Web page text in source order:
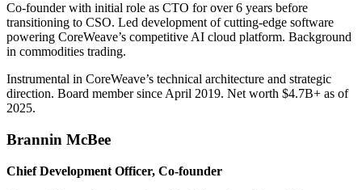
Co-founder with initial role as CTO for over 6 years before
transitioning to CSO. Led development of cutting-edge software
powering CoreWeave’s competitive AI cloud platform. Background
in commodities trading.
Instrumental in CoreWeave’s technical architecture and strategic
direction. Board member since April 2019. Net worth $4.7B+ as of
2025.
Brannin McBee
Chief Development Officer, Co-founder